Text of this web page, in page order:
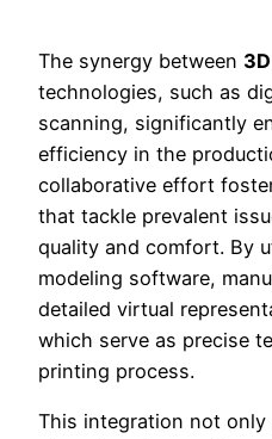
The synergy between
technologies, such as
scanning, significantly
efficiency in the
collaborative effort
that tackle prevalent
quality and comfort. By
modeling software,
detailed virtual
which serve as precise
printing process.
This integration not